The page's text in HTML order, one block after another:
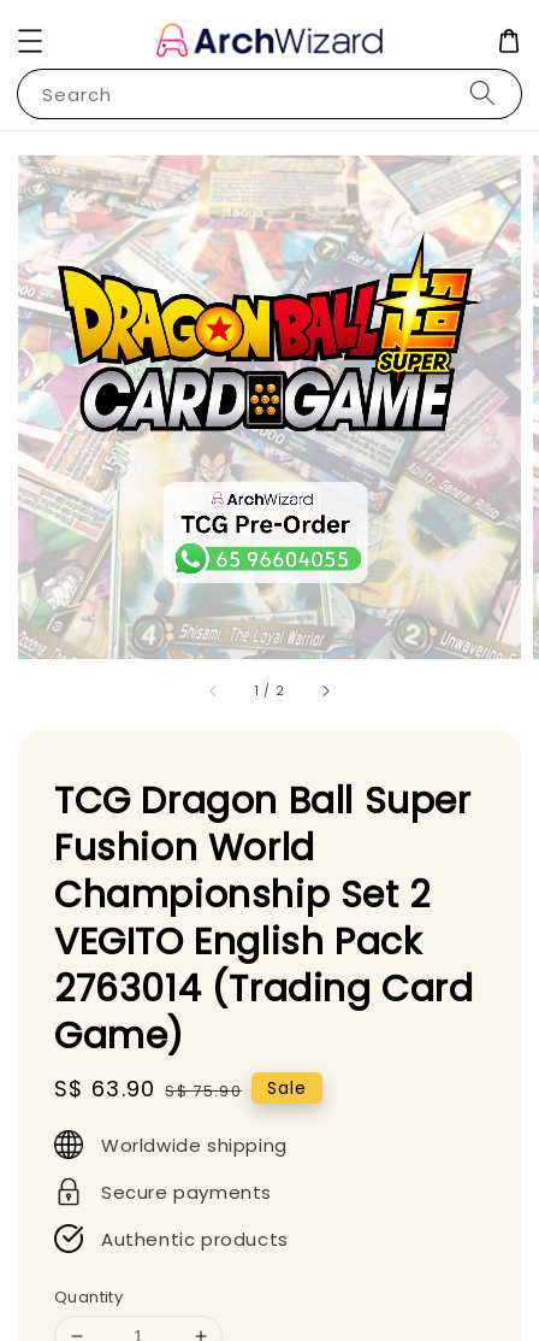
Search
1 / 2
TCG Dragon Ball Super
Fushion World
Championship Set 2
VEGITO English Pack
2763014 (Trading Card
Game)
Sale
S$ 63.90 Regular
S$ 75.90 Sale
Worldwide shipping
Secure payments
Authentic products
Quantity